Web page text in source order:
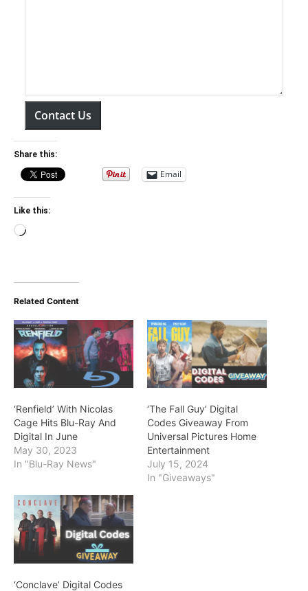
Contact Us
Share this:
Email
Like this:
Loading…
Related Content
‘Renfield’ With Nicolas
Cage Hits Blu-Ray And
Digital In June
May 30, 2023
In "Blu-Ray News"
‘The Fall Guy’ Digital
Codes Giveaway From
Universal Pictures Home
Entertainment
July 15, 2024
In "Giveaways"
‘Conclave’ Digital Codes